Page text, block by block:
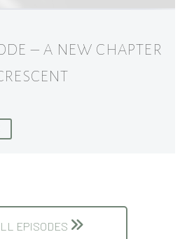
– A NEW CHAPTER
EPISODES